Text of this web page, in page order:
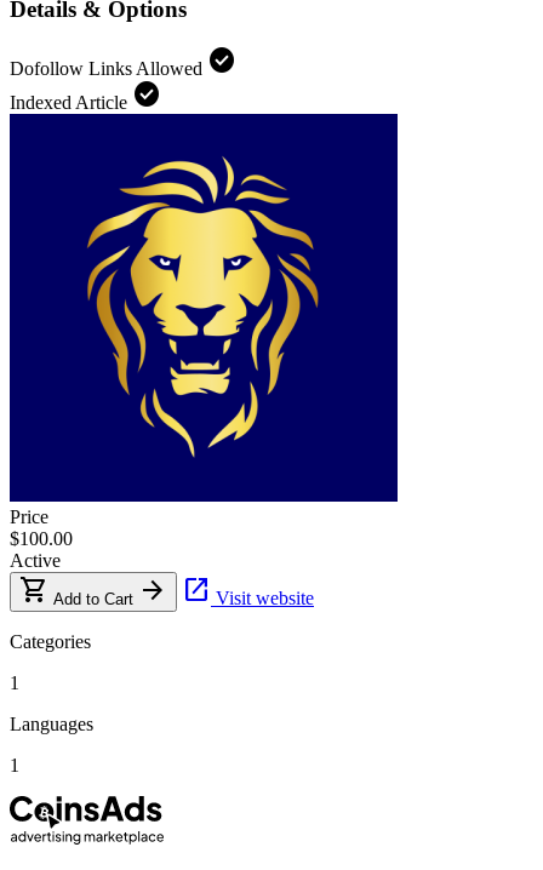
Details & Options
Dofollow Links Allowed check_circle
Indexed Article check_circle
Price
$100.00
Active
shopping_cart Add to Cart arrow_forward open_in_new Visit website
Categories
1
Languages
1